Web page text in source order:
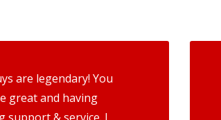
are legendary! You
great and having